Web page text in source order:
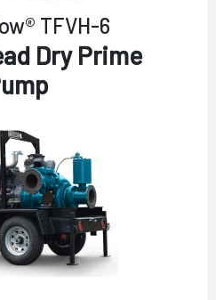
TFVH-6
Dry Prime